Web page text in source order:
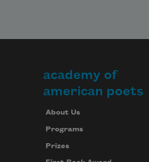
academy of
american poets
About Us
Programs
Prizes